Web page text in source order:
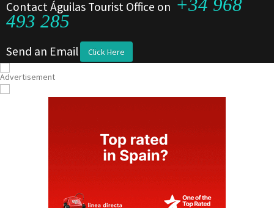
Contact Águilas Tourist Office on +34 968
493 285
Send an Email Click Here